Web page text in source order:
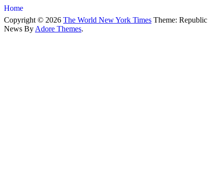
Home
Copyright © 2026 The World New York Times Theme: Republic
News By Adore Themes.